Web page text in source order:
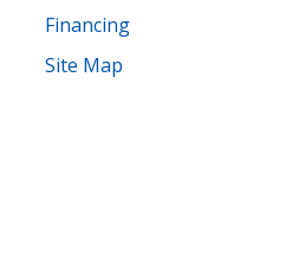
Financing
Site Map